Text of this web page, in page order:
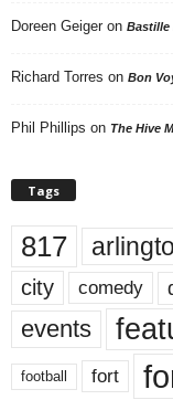
Doreen Geiger on Bastille
Richard Torres on Bon
Phil Phillips on The Hive
Tags
817
city comedy
events
football fort